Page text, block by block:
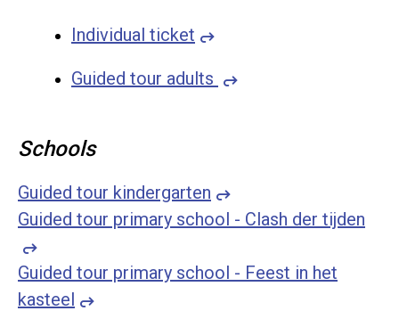
Individual ticket
Guided tour adults
Schools
Guided tour kindergarten
Guided tour primary school - Clash der tijden
Guided tour primary school - Feest in het
kasteel